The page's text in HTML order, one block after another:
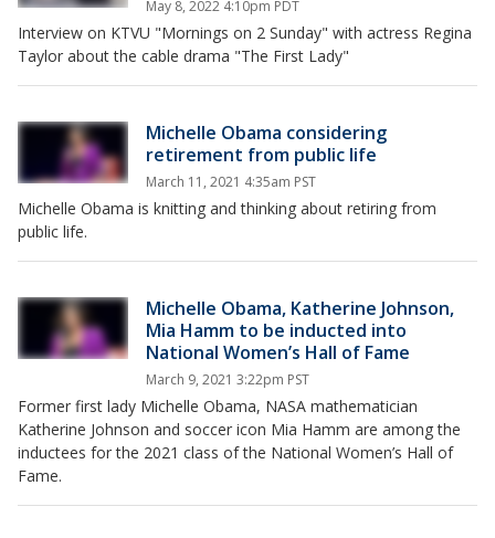
May 8, 2022 4:10pm PDT
Interview on KTVU "Mornings on 2 Sunday" with actress Regina
Taylor about the cable drama "The First Lady"
Michelle Obama considering
retirement from public life
March 11, 2021 4:35am PST
Michelle Obama is knitting and thinking about retiring from
public life.
Michelle Obama, Katherine Johnson,
Mia Hamm to be inducted into
National Women’s Hall of Fame
March 9, 2021 3:22pm PST
Former first lady Michelle Obama, NASA mathematician
Katherine Johnson and soccer icon Mia Hamm are among the
inductees for the 2021 class of the National Women’s Hall of
Fame.